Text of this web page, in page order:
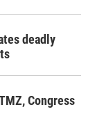
deadly
Congress